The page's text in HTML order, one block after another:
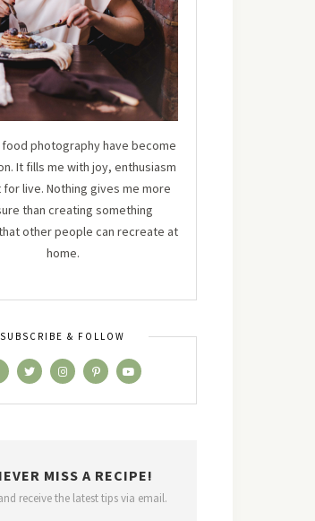
food photography have become
It fills me with joy, enthusiasm
for live. Nothing gives me more
than creating something
other people can recreate at
home.
SUBSCRIBE & FOLLOW
MISS A RECIPE!
receive the latest tips via email.